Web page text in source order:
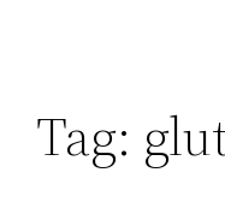
Tag: